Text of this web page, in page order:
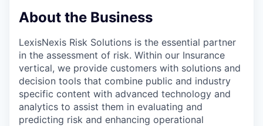
About the Business
LexisNexis Risk Solutions is the essential partner
in the assessment of risk. Within our Insurance
vertical, we provide customers with solutions and
decision tools that combine public and industry
specific content with advanced technology and
analytics to assist them in evaluating and
predicting risk and enhancing operational